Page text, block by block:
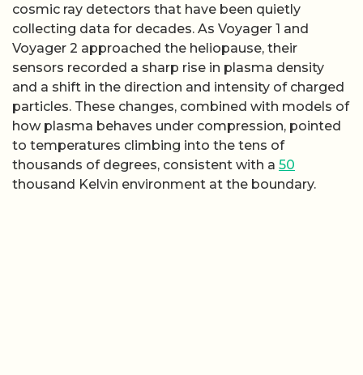
cosmic ray detectors that have been quietly
collecting data for decades. As Voyager 1 and
Voyager 2 approached the heliopause, their
sensors recorded a sharp rise in plasma density
and a shift in the direction and intensity of charged
particles. These changes, combined with models of
how plasma behaves under compression, pointed
to temperatures climbing into the tens of
thousands of degrees, consistent with a 50
thousand Kelvin environment at the boundary.